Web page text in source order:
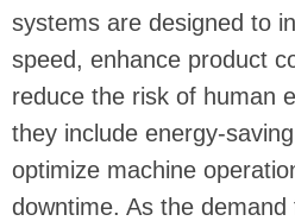
systems are designed to
speed, enhance product
reduce the risk of human
they include energy-
optimize machine
downtime. As the